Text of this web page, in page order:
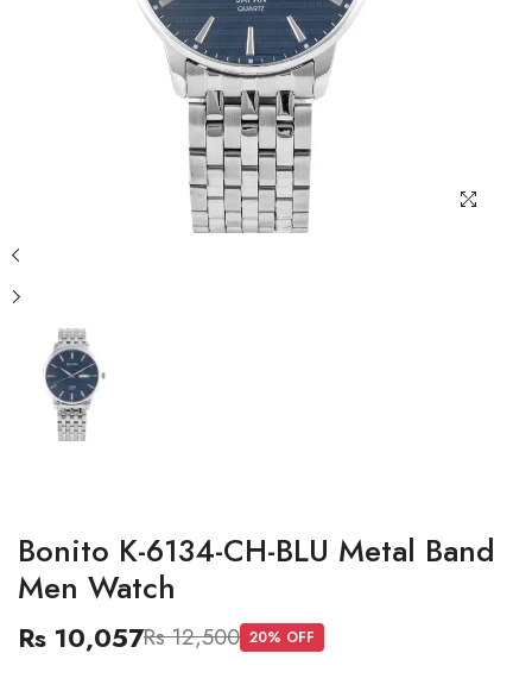
Bonito K-6134-CH-BLU Metal Band
Men Watch
Rs 10,057Rs 12,500 20% OFF